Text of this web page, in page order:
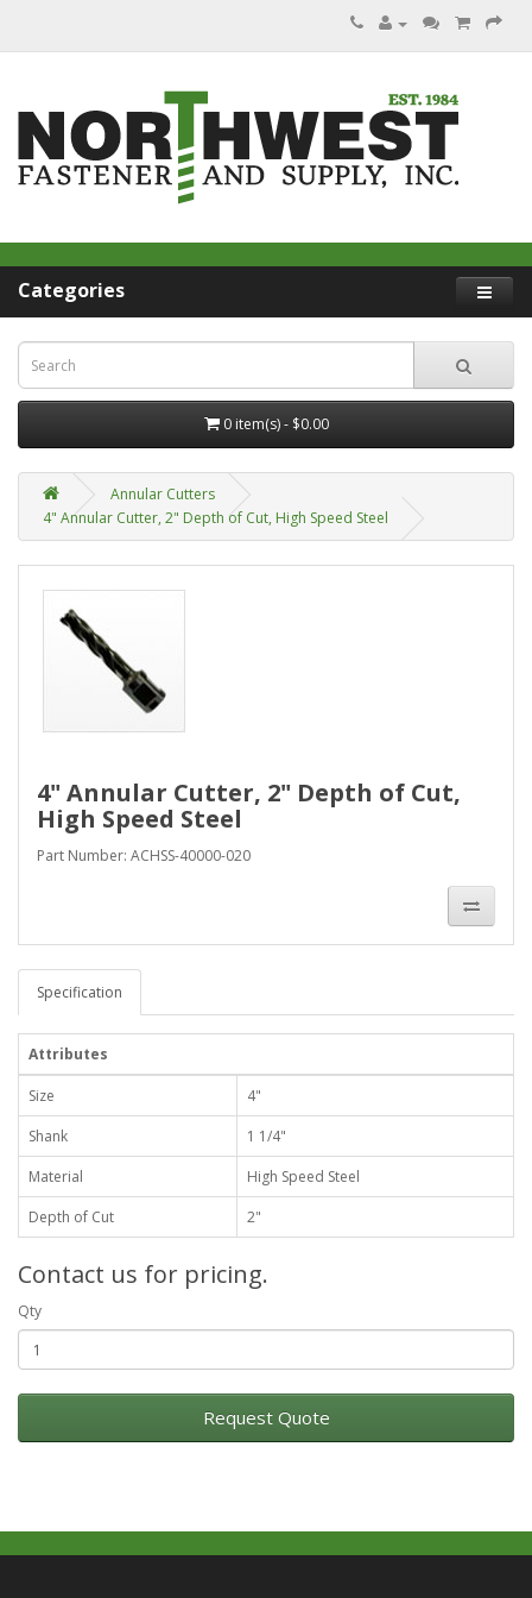
Categories
0 item(s) - $0.00
Annular Cutters
4" Annular Cutter, 2" Depth of Cut, High Speed Steel
4" Annular Cutter, 2" Depth of Cut,
High Speed Steel
Part Number: ACHSS-40000-020
Specification
Attributes
Size
4"
Shank
1 1/4"
Material
High Speed Steel
Depth of Cut
2"
Contact us for pricing.
Qty
Request Quote